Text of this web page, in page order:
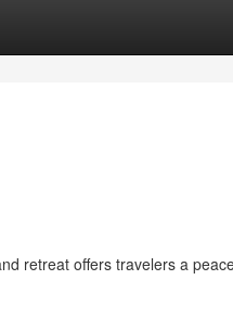
retreat offers travelers a